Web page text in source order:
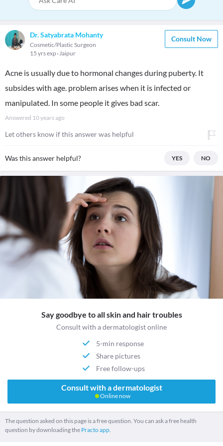
Dr. Satyabrata Mohanty
Cosmetic/Plastic Surgeon
15 yrs exp Jaipur
Consult Now
Acne is usually due to hormonal changes during puberty. It
subsides with age. problem arises when it is infected or
manipulated. In some people it gives bad scar.
Answered 10 years ago
Let others know if this answer was helpful
Was this answer helpful? YES NO
Say goodbye to all skin and hair troubles
Consult with a dermatologist online
5-min response
Share pictures
Free follow-ups
Consult with a dermatologist
Online now
The question asked on this page is a free question. You can ask a free health
question by downloading the Practo app.